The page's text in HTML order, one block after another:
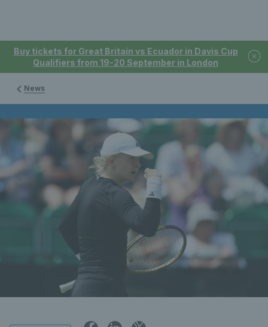
Buy tickets for Great Britain vs Ecuador in Davis Cup
Qualifiers from 19-20 September in London
News